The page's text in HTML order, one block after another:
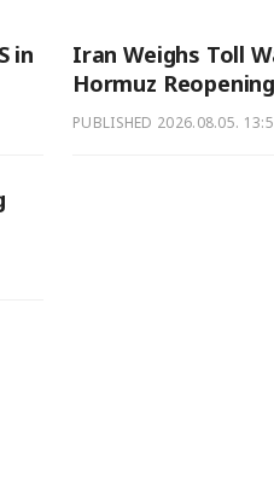
in
Iran Weighs Toll
Hormuz
PUBLISHED 2026.08.05.